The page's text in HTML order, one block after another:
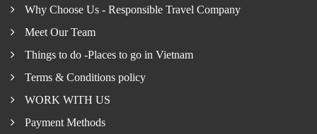
Why Choose Us - Responsible Travel Company
Meet Our Team
Things to do -Places to go in Vietnam
Terms & Conditions policy
WORK WITH US
Payment Methods